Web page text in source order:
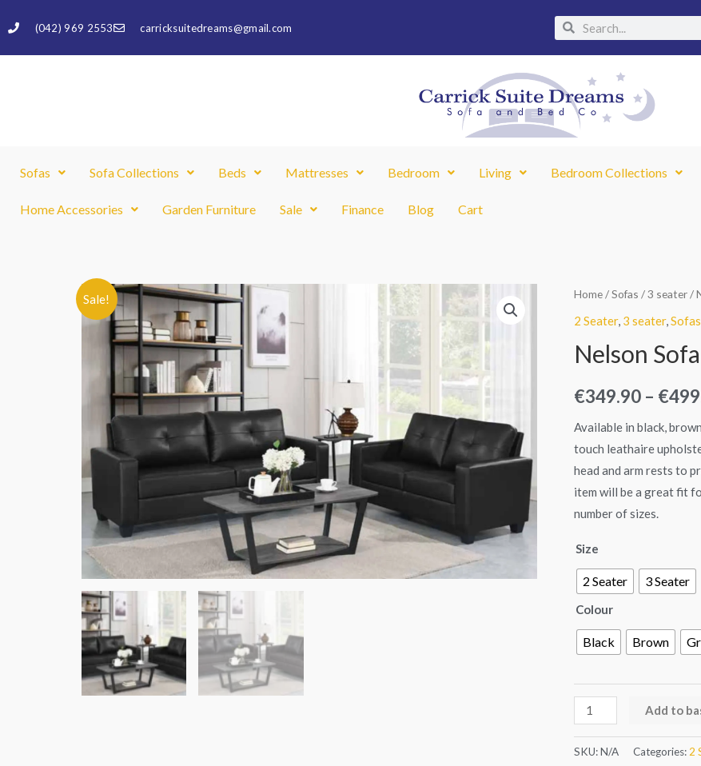
to
content
(042) 969 2553 carricksuitedreams@gmail.com SearchSearch
Sofas Sofa Collections Beds Mattresses Bedroom Living Bedroom Collections
Home Accessories Garden Furniture Sale Finance Blog Cart
Sale! Home/Sofas /3 seater/
2 Seater, 3 seater,Sofas
Nelson Sofa
€349.90 – €
Available in black,
touch leathaire
head and arm rests to
item will be a great fit
number of sizes.
Size
2 Seater 3 Seater
Colour
Black Brown
Nelson
Sofa
Add to
SKU:N/A Categories:2